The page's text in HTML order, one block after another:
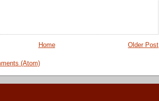
Older Post
Home
(Atom)